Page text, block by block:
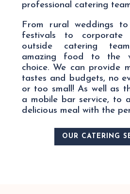
professional catering
From rural weddings
festivals to corporate
outside catering
amazing food to the
choice. We can provide
tastes and budgets, no
or too small! As well as
a mobile bar service, to
delicious meal with the
OUR CATERING